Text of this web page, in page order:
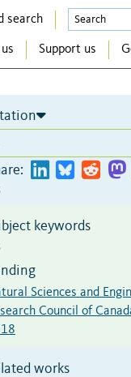
search
Support us
keywords
Sciences and
Council of
works